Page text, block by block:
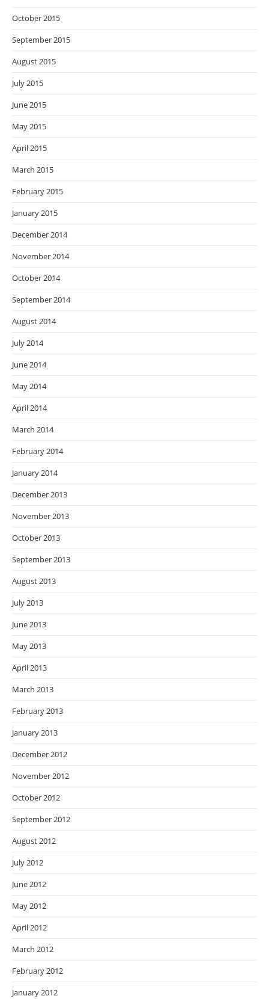
October 2015
September 2015
August 2015
July 2015
June 2015
May 2015
April 2015
March 2015
February 2015
January 2015
December 2014
November 2014
October 2014
September 2014
August 2014
July 2014
June 2014
May 2014
April 2014
March 2014
February 2014
January 2014
December 2013
November 2013
October 2013
September 2013
August 2013
July 2013
June 2013
May 2013
April 2013
March 2013
February 2013
January 2013
December 2012
November 2012
October 2012
September 2012
August 2012
July 2012
June 2012
May 2012
April 2012
March 2012
February 2012
January 2012